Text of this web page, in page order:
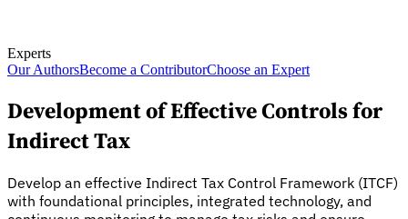
Experts
Our AuthorsBecome a ContributorChoose an Expert
Development of Effective Controls for
Indirect Tax
Develop an effective Indirect Tax Control Framework (ITCF)
with foundational principles, integrated technology, and